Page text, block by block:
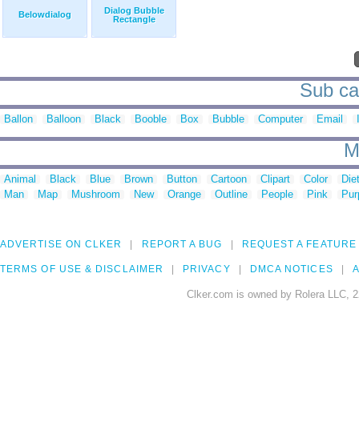
Belowdialog
Dialog Bubble
Rectangle
Sub
Ballon Balloon Black Booble Box Bubble Computer Email
Animal Black Blue Brown Button Cartoon Clipart Color
Man
Map Mushroom New Orange Outline People Pink
ADVERTISE ON CLKER REPORT A BUG REQUEST A FEATURE
TERMS OF USE & DISCLAIMER PRIVACY DMCA NOTICES
Clker.com is owned by Rolera LLC,